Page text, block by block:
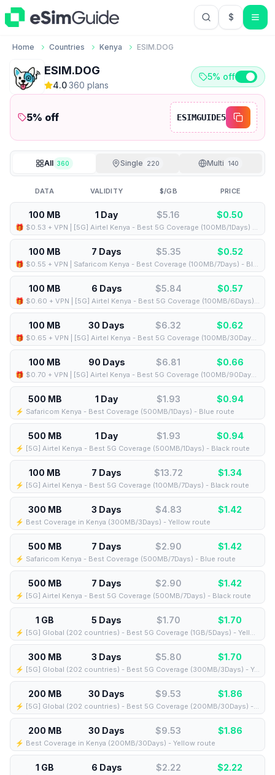
$USD US
Home Countries Kenya ESIM.DOG
ESIM.DOG
4.0·360 plans
5% off
5% off ESIMGUIDE5
All 360 Single 220 Multi 140
DATA VALIDITY $/GB PRICE
100 MB 1 Day $5.16 $0.50
🎁 $0.53 + VPN | [5G] Airtel Kenya - Best 5G Coverage (100MB/1Days) - Black route
100 MB 7 Days $5.35 $0.52
🎁 $0.55 + VPN | Safaricom Kenya - Best Coverage (100MB/7Days) - Blue route
100 MB 6 Days $5.84 $0.57
🎁 $0.60 + VPN | [5G] Airtel Kenya - Best 5G Coverage (100MB/6Days) - Black route
100 MB 30 Days $6.32 $0.62
🎁 $0.65 + VPN | [5G] Airtel Kenya - Best 5G Coverage (100MB/30Days) - Black route
100 MB 90 Days $6.81 $0.66
🎁 $0.70 + VPN | [5G] Airtel Kenya - Best 5G Coverage (100MB/90Days) - Black route
500 MB 1 Day $1.93 $0.94
⚡️ Safaricom Kenya - Best Coverage (500MB/1Days) - Blue route
500 MB 1 Day $1.93 $0.94
⚡️ [5G] Airtel Kenya - Best 5G Coverage (500MB/1Days) - Black route
100 MB 7 Days $13.72 $1.34
⚡️ [5G] Airtel Kenya - Best 5G Coverage (100MB/7Days) - Black route
300 MB 3 Days $4.83 $1.42
⚡️ Best Coverage in Kenya (300MB/3Days) - Yellow route
500 MB 7 Days $2.90 $1.42
⚡️ Safaricom Kenya - Best Coverage (500MB/7Days) - Blue route
500 MB 7 Days $2.90 $1.42
⚡️ [5G] Airtel Kenya - Best 5G Coverage (500MB/7Days) - Black route
1 GB 5 Days $1.70 $1.70
⚡️ [5G] Global (202 countries) - Best 5G Coverage (1GB/5Days) - Yellow route
300 MB 3 Days $5.80 $1.70
⚡️ [5G] Global (202 countries) - Best 5G Coverage (300MB/3Days) - Yellow route
200 MB 30 Days $9.53 $1.86
⚡️ [5G] Global (202 countries) - Best 5G Coverage (200MB/30Days) - Yellow route
200 MB 30 Days $9.53 $1.86
⚡️ Best Coverage in Kenya (200MB/30Days) - Yellow route
1 GB 6 Days $2.22 $2.22